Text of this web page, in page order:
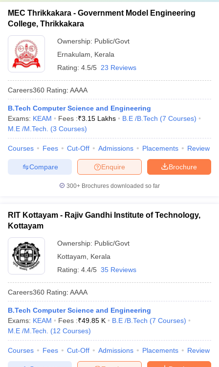
MEC Thrikkakara - Government Model Engineering
College, Thrikkakara
Ownership: Public/Govt
Ernakulam
Kerala
Rating: 4.5/5 23 Reviews
Careers360 Rating: AAAA
B.Tech Computer Science and Engineering
Exams: KEAM Fees :₹3.15 Lakhs B.E /B.Tech (7 Courses)
M.E /M.Tech.
(3 Courses)
Courses Fees Cut-Off Admissions Placements Review
Brochure
Enquire
Compare
300+ Brochures downloaded so far
RIT Kottayam - Rajiv Gandhi Institute of Technology,
Kottayam
Ownership: Public/Govt
Kottayam
Kerala
Rating: 4.4/5 35 Reviews
Careers360 Rating: AAAA
B.Tech Computer Science and Engineering
Exams: KEAM Fees :₹49.85 K B.E /B.Tech (7 Courses)
M.E /M.Tech.
(12 Courses)
Courses Fees Cut-Off Admissions Placements Review